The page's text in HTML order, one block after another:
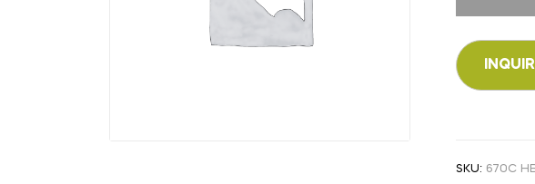
SKU: 670C